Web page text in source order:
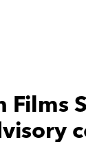
Films